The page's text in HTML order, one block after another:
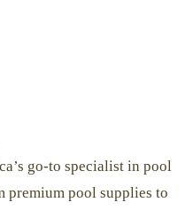
go-to specialist in pool
premium pool supplies to